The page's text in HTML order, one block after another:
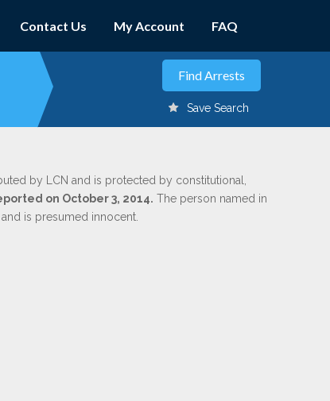
Contact Us My Account FAQ
Save Search
by LCN and is protected by constitutional,
on October 3, 2014. The person named in
is presumed innocent.